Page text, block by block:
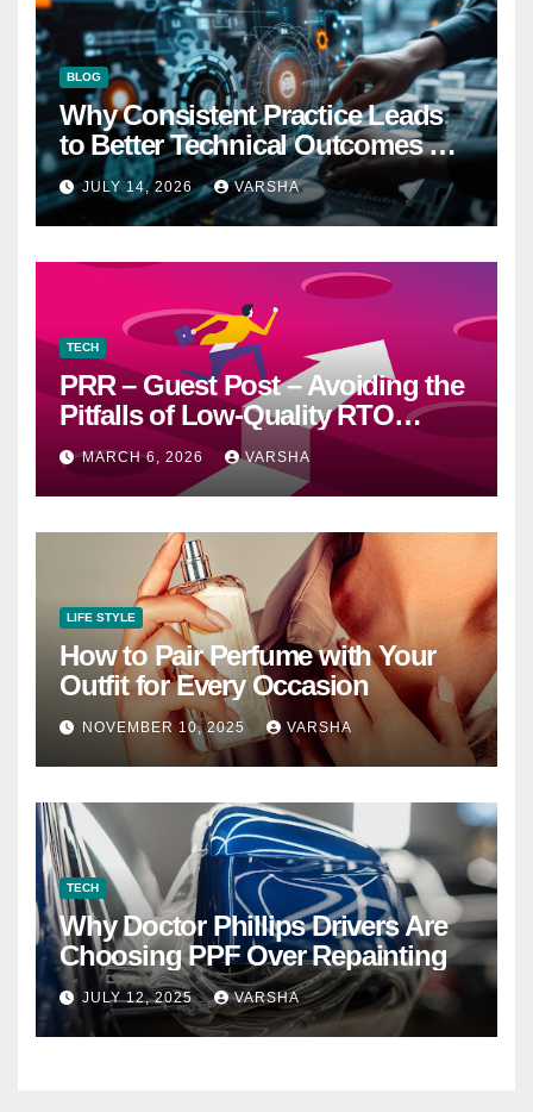
BLOG
Why Consistent Practice Leads
to Better Technical Outcomes —
The “Sonoran Desert Institute
Worth It” Question
JULY 14, 2026 VARSHA
TECH
PRR – Guest Post – Avoiding the
Pitfalls of Low-Quality RTO
Training Resources
MARCH 6, 2026 VARSHA
LIFE STYLE
How to Pair Perfume with Your
Outfit for Every Occasion
NOVEMBER 10, 2025 VARSHA
TECH
Why Doctor Phillips Drivers Are
Choosing PPF Over Repainting
JULY 12, 2025 VARSHA